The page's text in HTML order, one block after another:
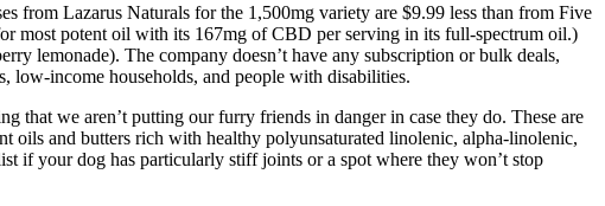
from Lazarus Naturals for the 1,500mg variety are $9.99 less than from Five
most potent oil with its 167mg of CBD per serving in its full-spectrum oil.)
lemonade). The company doesn’t have any subscription or bulk deals,
low-income households, and people with disabilities.
that we aren’t putting our furry friends in danger in case they do. These are
oils and butters rich with healthy polyunsaturated linolenic, alpha-linolenic,
if your dog has particularly stiff joints or a spot where they won’t stop